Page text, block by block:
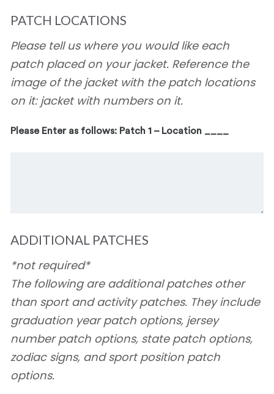
PATCH LOCATIONS
Please tell us where you would like each
patch placed on your jacket. Reference the
image of the jacket with the patch locations
on it: jacket with numbers on it.
Please Enter as follows: Patch 1 – Location ____
ADDITIONAL PATCHES
*not required*
The following are additional patches other
than sport and activity patches. They include
graduation year patch options, jersey
number patch options, state patch options,
zodiac signs, and sport position patch
options.